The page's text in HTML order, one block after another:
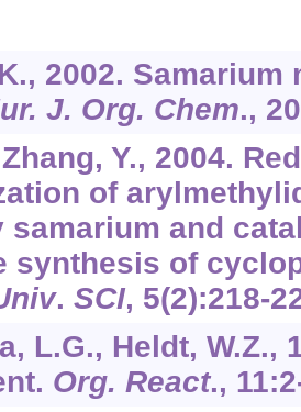
2002. Samarium
J. Org. Chem.,
Y., 2004.
of
samarium and
synthesis of
. SCI, 5(2):218-
L.G., Heldt, W.Z.,
Org. React., 11